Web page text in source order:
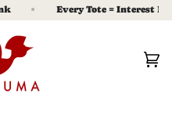
Every Tote = Interest Free